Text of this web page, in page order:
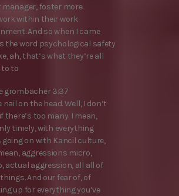
manager, foster more
within their work
And so when I came
the word psychological safety
ah, that’s what they’re all
to
grombacher 3:37
nail on the head. Well, I don’t
there’s too many. I mean,
timely, with everything
going on with Kancil culture,
aggressions micro,
actual aggression, all all of
And our fear of, of
up for everything you’ve